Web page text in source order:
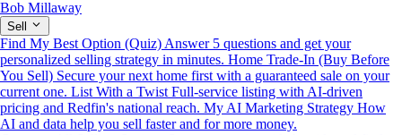
Bob Millaway
Sell
Find My Best Option (Quiz) Answer 5 questions and get your
personalized selling strategy in minutes. Home Trade-In (Buy Before
You Sell) Secure your next home first with a guaranteed sale on your
current one. List With a Twist Full-service listing with AI-driven
pricing and Redfin's national reach. My AI Marketing Strategy How
AI and data help you sell faster and for more money.